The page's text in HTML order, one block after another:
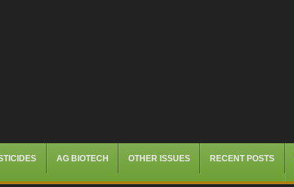
AG BIOTECH OTHER ISSUES RECENT POSTS